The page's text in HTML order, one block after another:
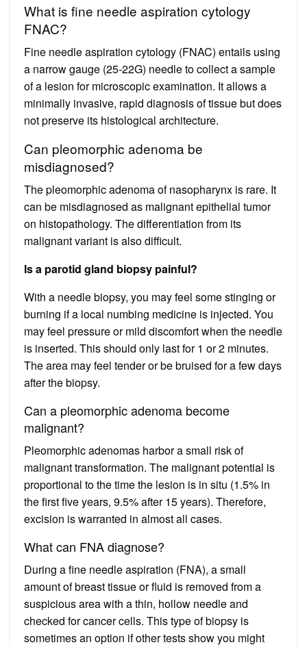
What is fine needle aspiration cytology
FNAC?
Fine needle aspiration cytology (FNAC) entails using
a narrow gauge (25-22G) needle to collect a sample
of a lesion for microscopic examination. It allows a
minimally invasive, rapid diagnosis of tissue but does
not preserve its histological architecture.
Can pleomorphic adenoma be
misdiagnosed?
The pleomorphic adenoma of nasopharynx is rare. It
can be misdiagnosed as malignant epithelial tumor
on histopathology. The differentiation from its
malignant variant is also difficult.
Is a parotid gland biopsy painful?
With a needle biopsy, you may feel some stinging or
burning if a local numbing medicine is injected. You
may feel pressure or mild discomfort when the needle
is inserted. This should only last for 1 or 2 minutes.
The area may feel tender or be bruised for a few days
after the biopsy.
Can a pleomorphic adenoma become
malignant?
Pleomorphic adenomas harbor a small risk of
malignant transformation. The malignant potential is
proportional to the time the lesion is in situ (1.5% in
the first five years, 9.5% after 15 years). Therefore,
excision is warranted in almost all cases.
What can FNA diagnose?
During a fine needle aspiration (FNA), a small
amount of breast tissue or fluid is removed from a
suspicious area with a thin, hollow needle and
checked for cancer cells. This type of biopsy is
sometimes an option if other tests show you might